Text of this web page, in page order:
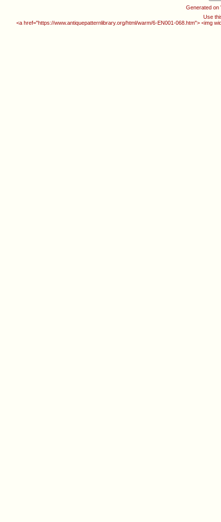
Generated on
Use
<a href="https://www.antiquepatternlibrary.org/html/warm/6-EN001-068.htm"> <img